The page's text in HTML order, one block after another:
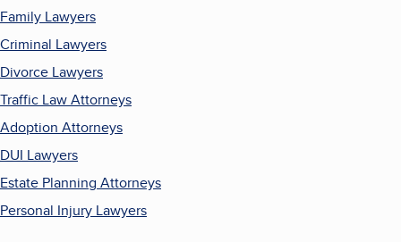
Family Lawyers
Criminal Lawyers
Divorce Lawyers
Traffic Law Attorneys
Adoption Attorneys
DUI Lawyers
Estate Planning Attorneys
Personal Injury Lawyers